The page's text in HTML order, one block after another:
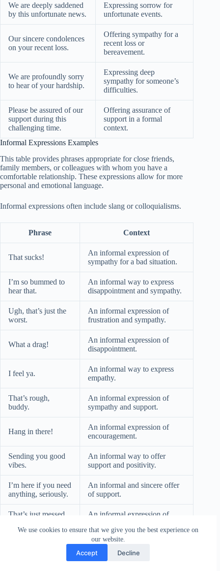
We use cookies to ensure that we give you the best experience on
our website.
Accept Decline
We are deeply saddened
by this unfortunate news.
Expressing sorrow for
unfortunate events.
Our sincere condolences
on your recent loss.
Offering sympathy for a
recent loss or
bereavement.
We are profoundly sorry
to hear of your hardship.
Expressing deep
sympathy for someone’s
difficulties.
Please be assured of our
support during this
challenging time.
Offering assurance of
support in a formal
context.
Informal Expressions Examples
This table provides phrases appropriate for close friends,
family members, or colleagues with whom you have a
comfortable relationship. These expressions allow for more
personal and emotional language.
Informal expressions often include slang or colloquialisms.
Phrase Context
That sucks!
An informal expression of
sympathy for a bad situation.
I’m so bummed to
hear that.
An informal way to express
disappointment and sympathy.
Ugh, that’s just the
worst.
An informal expression of
frustration and sympathy.
What a drag!
An informal expression of
disappointment.
I feel ya.
An informal way to express
empathy.
That’s rough,
buddy.
An informal expression of
sympathy and support.
Hang in there!
An informal expression of
encouragement.
Sending you good
vibes.
An informal way to offer
support and positivity.
I’m here if you need
anything, seriously.
An informal and sincere offer
of support.
That’s just messed
An informal expression of
That’s awful, dude!
An informal expression of
sympathy among friends.